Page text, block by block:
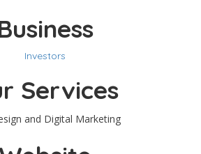
Investors
Services
and Digital Marketing